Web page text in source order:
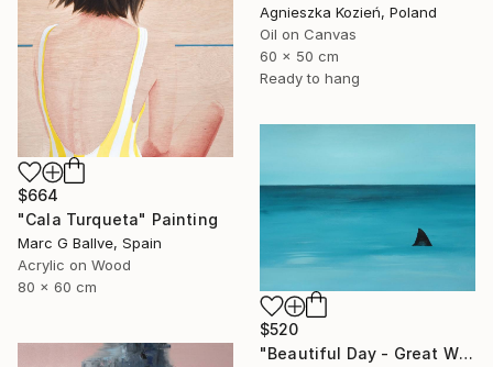
Agnieszka Kozień, Poland
Oil on Canvas
60 x 50 cm
Ready to hang
$664
"Cala Turqueta" Painting
Marc G Ballve, Spain
Acrylic on Wood
80 x 60 cm
$520
"Beautiful Day - Great White Shark" Painting